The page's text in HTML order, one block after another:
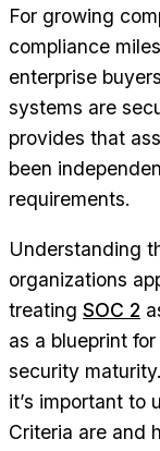
For growing
compliance
enterprise
systems are
provides that
been
requirements.
Understanding
organizations
treating SOC 2
as a blueprint
security
it’s important to
Criteria are and